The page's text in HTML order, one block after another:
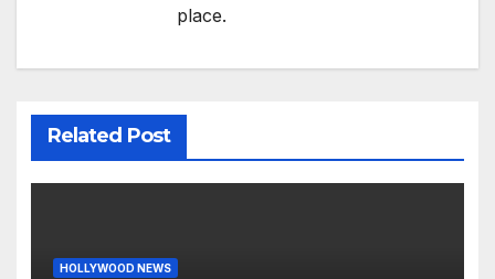
place.
Related Post
HOLLYWOOD NEWS